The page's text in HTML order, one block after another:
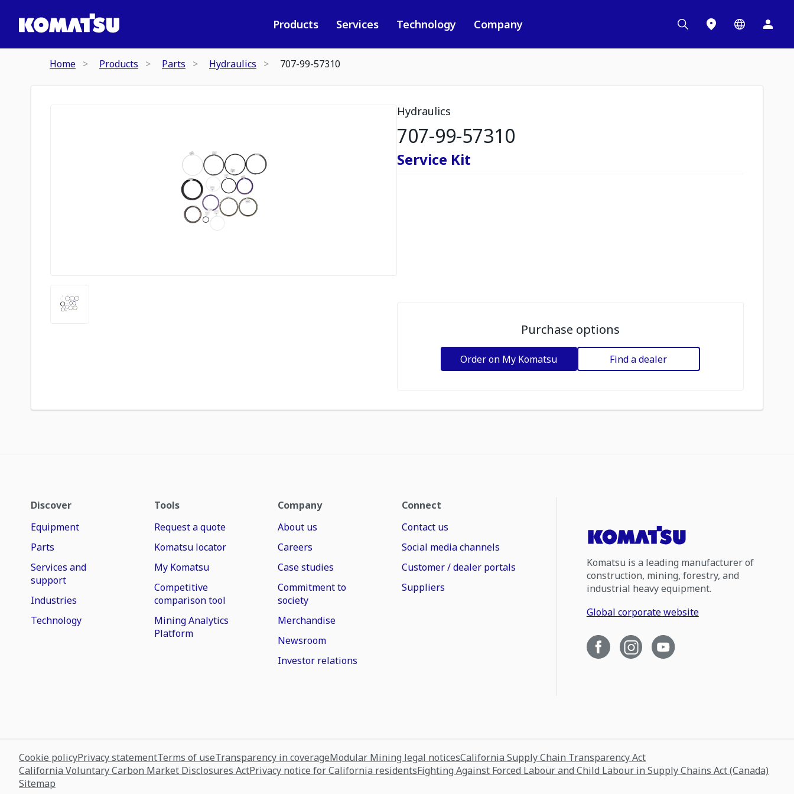
Products Services Technology Company
Home Products Parts Hydraulics 707-99-57310
Hydraulics
707-99-57310
Service Kit
Purchase options
Order on My Komatsu Find a dealer
Discover
Equipment
Parts
Services and
support
Industries
Technology
Tools
Request a quote
Komatsu locator
My Komatsu
Competitive
comparison tool
Mining Analytics
Platform
Company
About us
Careers
Case studies
Commitment to
society
Merchandise
Newsroom
Investor relations
Connect
Contact us
Social media channels
Customer / dealer portals
Suppliers
Komatsu is a leading manufacturer of
construction, mining, forestry, and
industrial heavy equipment.
Global corporate website
Cookie policyPrivacy statementTerms of useTransparency in coverageModular Mining legal noticesCalifornia Supply Chain Transparency Act
California Voluntary Carbon Market Disclosures ActPrivacy notice for California residentsFighting Against Forced Labour and Child Labour in Supply Chains Act (Canada)
Sitemap